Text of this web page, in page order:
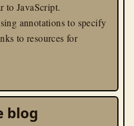
to JavaScript.
annotations to specify
to resources for
blog